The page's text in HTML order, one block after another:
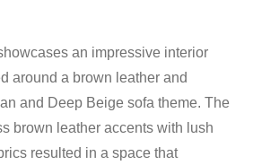
an impressive interior
around a brown leather and
and Deep Beige sofa theme. The
brown leather accents with lush
resulted in a space that